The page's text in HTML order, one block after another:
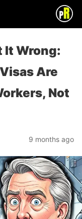
It Wrong:
Are
Not
9 months ago